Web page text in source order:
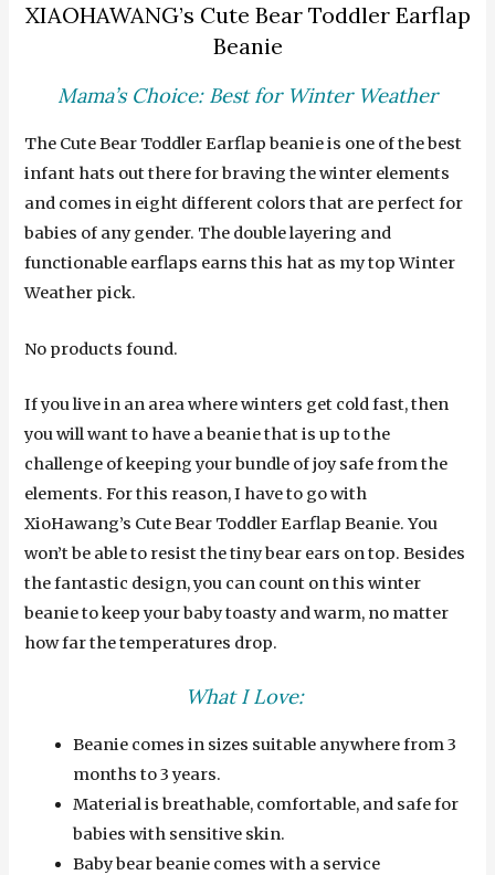
XIAOHAWANG’s Cute Bear Toddler Earflap
Beanie
Mama’s Choice: Best for Winter Weather
The Cute Bear Toddler Earflap beanie is one of the best
infant hats out there for braving the winter elements
and comes in eight different colors that are perfect for
babies of any gender. The double layering and
functionable earflaps earns this hat as my top Winter
Weather pick.
No products found.
If you live in an area where winters get cold fast, then
you will want to have a beanie that is up to the
challenge of keeping your bundle of joy safe from the
elements. For this reason, I have to go with
XioHawang’s Cute Bear Toddler Earflap Beanie. You
won’t be able to resist the tiny bear ears on top. Besides
the fantastic design, you can count on this winter
beanie to keep your baby toasty and warm, no matter
how far the temperatures drop.
What I Love:
Beanie comes in sizes suitable anywhere from 3
months to 3 years.
Material is breathable, comfortable, and safe for
babies with sensitive skin.
Baby bear beanie comes with a service